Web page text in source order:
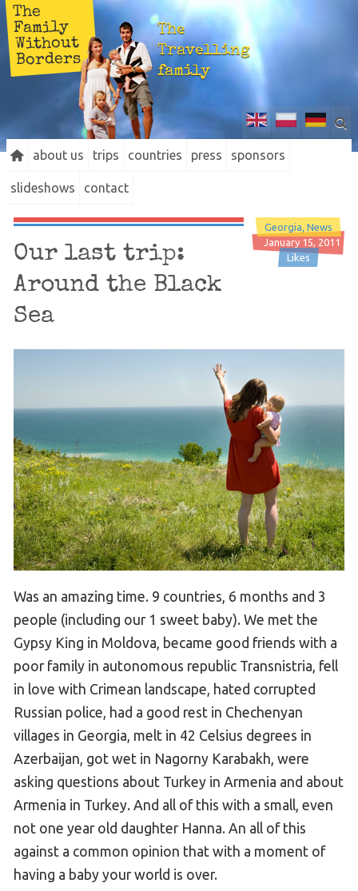
The
Family
Without
Borders
The
Travelling
family
about us trips countries press sponsors
slideshows contact
Georgia News
January 15, 2011
Likes
Our last trip:
Around the Black
Sea
Was an amazing time. 9 countries, 6 months and 3
people (including our 1 sweet baby). We met the
Gypsy King in Moldova, became good friends with a
poor family in autonomous republic Transnistria, fell
in love with Crimean landscape, hated corrupted
Russian police, had a good rest in Chechenyan
villages in Georgia, melt in 42 Celsius degrees in
Azerbaijan, got wet in Nagorny Karabakh, were
asking questions about Turkey in Armenia and about
Armenia in Turkey. And all of this with a small, even
not one year old daughter Hanna. An all of this
against a common opinion that with a moment of
having a baby your world is over.